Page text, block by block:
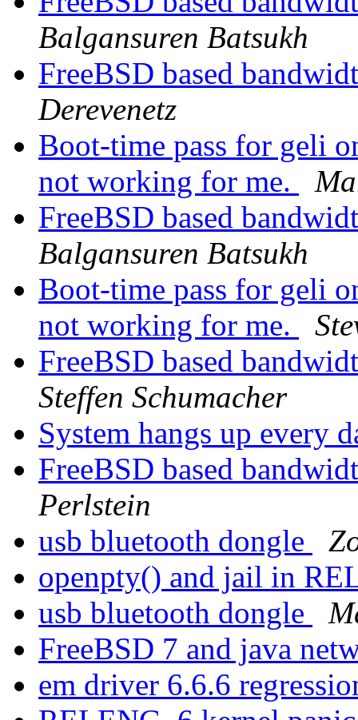
Balgansuren Batsukh
FreeBSD based
Derevenetz
Boot-time pass for geli
not working for me.
FreeBSD based
Balgansuren Batsukh
Boot-time pass for geli
not working for me.
FreeBSD based
Steffen Schumacher
System hangs up every
FreeBSD based
Perlstein
usb bluetooth dongle
openpty() and jail in
usb bluetooth dongle
FreeBSD 7 and java
em driver 6.6.6